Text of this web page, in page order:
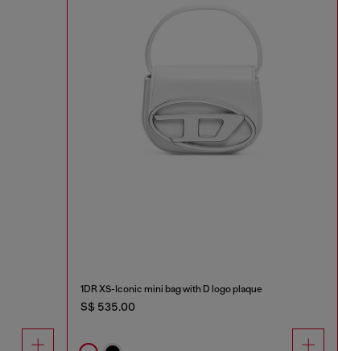
1DR XS-Iconic mini bag with D logo plaque
S$ 535.00